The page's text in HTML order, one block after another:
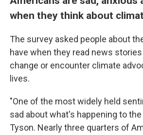
when they think about
The survey asked people about
have when they read news
change or encounter climate
lives.
"One of the most widely held
sad about what's happening to the
Tyson. Nearly three quarters of